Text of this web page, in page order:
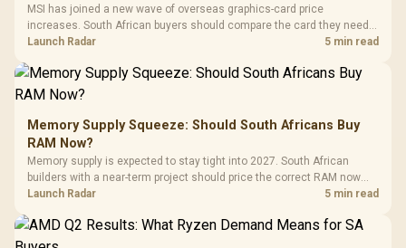
MSI has joined a new wave of overseas graphics-card price
increases. South African buyers should compare the card they need
against live local options rather than panic-buy.
Launch Radar 5 min read
Memory Supply Squeeze: Should South Africans Buy
RAM Now?
Memory supply is expected to stay tight into 2027. South African
builders with a near-term project should price the correct RAM now
instead of waiting for an assumed drop.
Launch Radar 5 min read